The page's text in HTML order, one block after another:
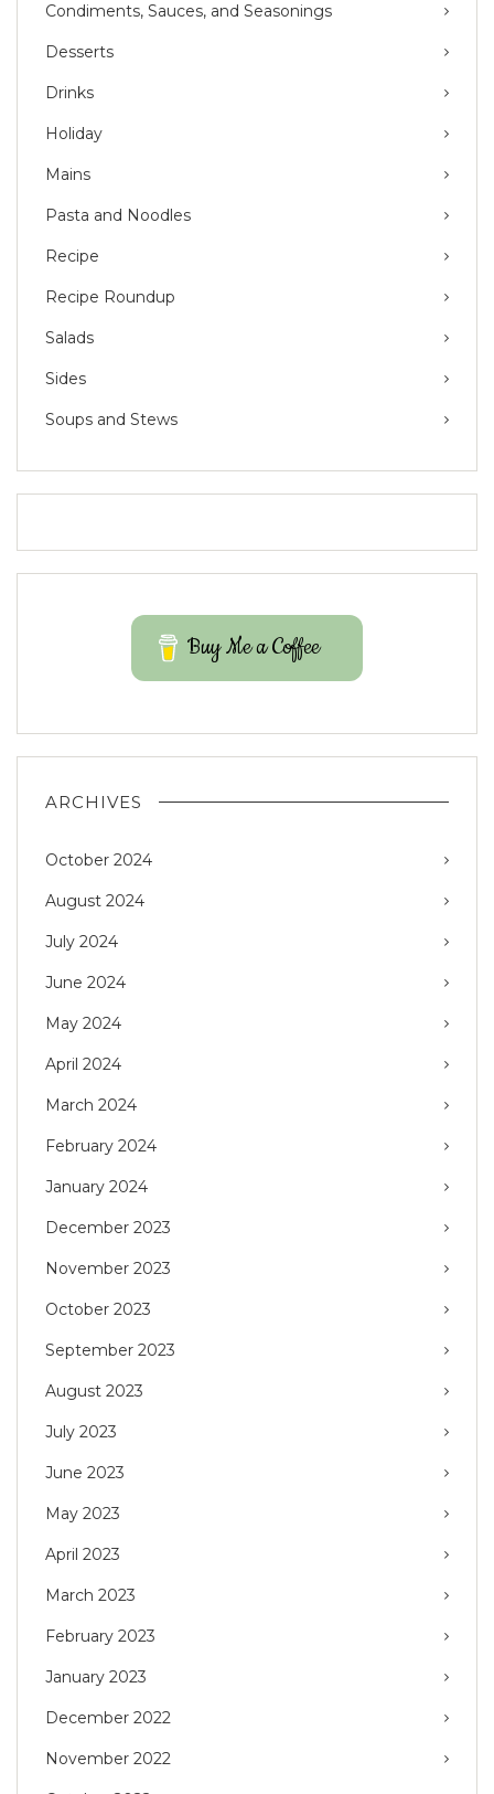
Condiments, Sauces, and Seasonings
Desserts
Drinks
Holiday
Mains
Pasta and Noodles
Recipe
Recipe Roundup
Salads
Sides
Soups and Stews
Buy Me a Coffee
ARCHIVES
October 2024
August 2024
July 2024
June 2024
May 2024
April 2024
March 2024
February 2024
January 2024
December 2023
November 2023
October 2023
September 2023
August 2023
July 2023
June 2023
May 2023
April 2023
March 2023
February 2023
January 2023
December 2022
November 2022